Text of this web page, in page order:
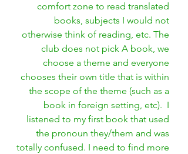
comfort zone to read translated
books, subjects I would not
otherwise think of reading, etc. The
club does not pick A book, we
choose a theme and everyone
chooses their own title that is within
the scope of the theme (such as a
book in foreign setting, etc).  I
listened to my first book that used
the pronoun they/them and was
totally confused. I need to find more